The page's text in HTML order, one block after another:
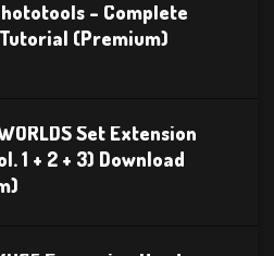
– Complete
(Premium)
Set Extension
1 + 2 + 3) Download